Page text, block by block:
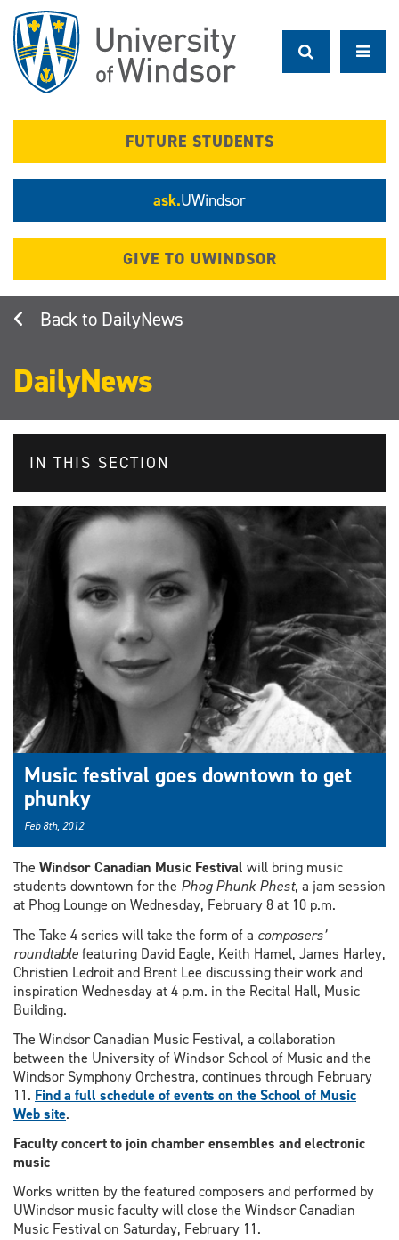
main
content
FUTURE STUDENTS
ask.UWindsor
GIVE TO UWINDSOR
DailyNews
DailyNews
IN THIS SECTION
Music festival goes downtown to get
phunky
Feb 8th, 2012
The Windsor Canadian Music Festival will bring music
students downtown for the Phog Phunk Phest, a jam session
at Phog Lounge on Wednesday, February 8 at 10 p.m.
The Take 4 series will take the form of a composers’
roundtablefeaturing David Eagle, Keith Hamel, James Harley,
Christien Ledroit and Brent Lee discussing their work and
inspiration Wednesday at 4 p.m. in the Recital Hall, Music
Building.
The Windsor Canadian Music Festival, a collaboration
between the University of Windsor School of Music and the
Windsor Symphony Orchestra, continues through February
11. Find a full schedule of events on the School of Music
Web site.
Faculty concert to join chamber ensembles and electronic
music
Works written by the featured composers and performed by
UWindsor music faculty will close the Windsor Canadian
Music Festival on Saturday, February 11.